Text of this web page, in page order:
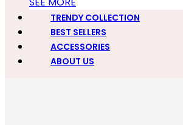
TRENDY COLLECTION
BEST SELLERS
ACCESSORIES
ABOUT US